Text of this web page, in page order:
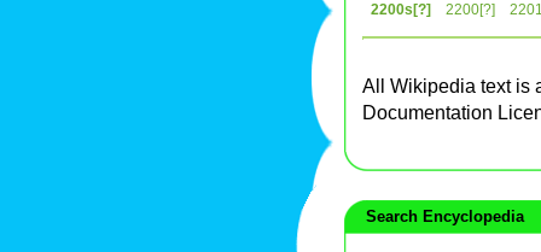
2200s[?] 2200[?]
All Wikipedia text is
Documentation
Search Encyclopedia